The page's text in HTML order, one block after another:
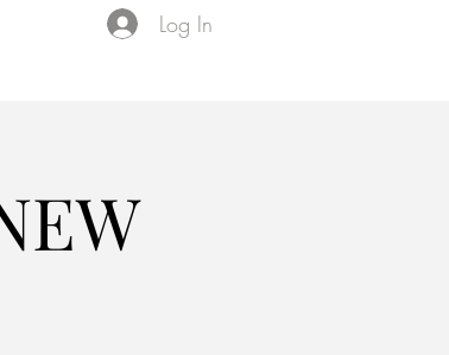
Log In